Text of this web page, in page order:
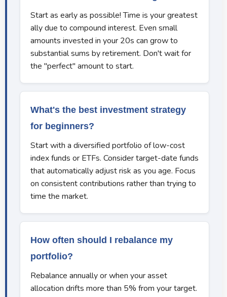
Start as early as possible! Time is your greatest
ally due to compound interest. Even small
amounts invested in your 20s can grow to
substantial sums by retirement. Don't wait for
the "perfect" amount to start.
What's the best investment strategy
for beginners?
Start with a diversified portfolio of low-cost
index funds or ETFs. Consider target-date funds
that automatically adjust risk as you age. Focus
on consistent contributions rather than trying to
time the market.
How often should I rebalance my
portfolio?
Rebalance annually or when your asset
allocation drifts more than 5% from your target.